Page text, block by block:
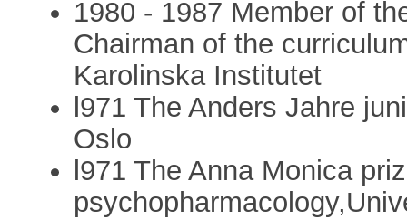
1980 - 1987 Member of
Chairman of the
Karolinska Institutet
l971 The Anders Jahre
Oslo
l971 The Anna Monica